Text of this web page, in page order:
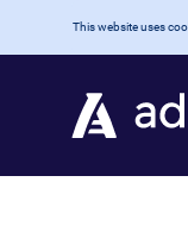
This website uses